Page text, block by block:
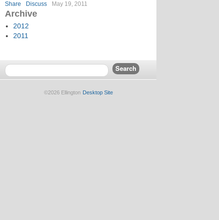
Share Discuss May 19, 2011
Archive
2012
2011
©2026 Ellington Desktop Site